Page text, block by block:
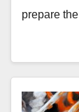
prepare